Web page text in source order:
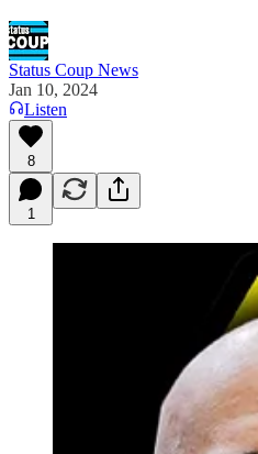
Status Coup News
Jan 10, 2024
Listen
8
1